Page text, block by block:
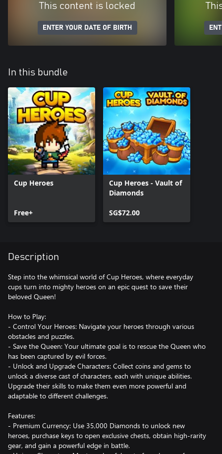
This content is locked
ENTER YOUR DATE OF BIRTH
In this bundle
Cup Heroes
Free+
Cup Heroes - Vault of
Diamonds
SG$72.00
Description
Step into the whimsical world of Cup Heroes, where everyday
cups turn into mighty heroes on an epic quest to save their
beloved Queen!
How to Play:
- Control Your Heroes: Navigate your heroes through various
obstacles and puzzles.
- Save the Queen: Your ultimate goal is to rescue the Queen who
has been captured by evil forces.
- Unlock and Upgrade Characters: Collect coins and gems to
unlock a diverse cast of characters, each with unique abilities.
Upgrade their skills to make them even more powerful and
adaptable to different challenges.
Features:
- Premium Currency: Use 35,000 Diamonds to unlock new
heroes, purchase keys to open exclusive chests, obtain high-rarity
gear, and gain a powerful edge in battle.